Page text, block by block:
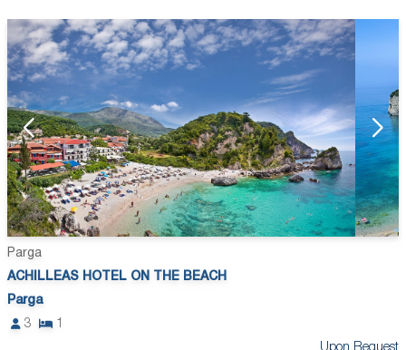
Parga
ACHILLEAS HOTEL ON THE BEACH
Parga
3